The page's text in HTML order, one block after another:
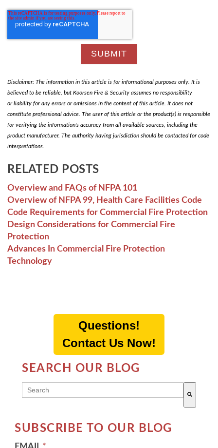
Disclaimer: The information in this article is for informational purposes only. It is
believed to be reliable, but Koorsen Fire & Security assumes no responsibility
or liability for any errors or omissions in the content of this article. It does not
constitute professional advice. The user of this article or the product(s) is responsible
for verifying the information's accuracy from all available sources, including the
product manufacturer. The authority having jurisdiction should be contacted for code
interpretations.
RELATED POSTS
Overview and FAQs of NFPA 101
Overview of NFPA 99, Health Care Facilities Code
Code Requirements for Commercial Fire Protection
Design Considerations for Commercial Fire
Protection
Advances In Commercial Fire Protection
Technology
Questions!
Contact Us Now!
SEARCH OUR BLOG
THIS IS A SEARCH FIELD WITH AN AUTO-
SUBSCRIBE TO OUR BLOG